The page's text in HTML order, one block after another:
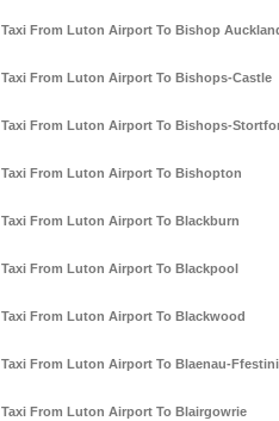
Taxi From Luton Airport To Bishop
Taxi From Luton Airport To Bishops-Castle
Taxi From Luton Airport To Bishops-
Taxi From Luton Airport To Bishopton
Taxi From Luton Airport To Blackburn
Taxi From Luton Airport To Blackpool
Taxi From Luton Airport To Blackwood
Taxi From Luton Airport To Blaenau-
Taxi From Luton Airport To Blairgowrie